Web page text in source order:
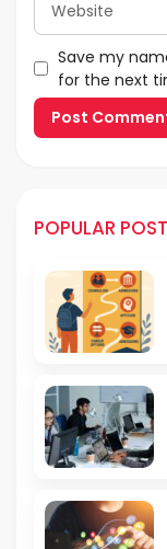
Save my
for the next
POPULAR